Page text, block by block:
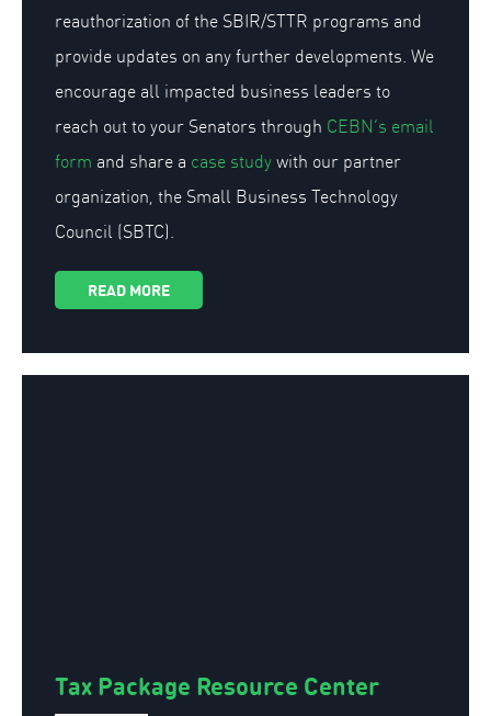
reauthorization of the SBIR/STTR programs and
provide updates on any further developments. We
encourage all impacted business leaders to
reach out to your Senators through CEBN’s email
form and share a case study with our partner
organization, the Small Business Technology
Council (SBTC).
READ MORE
Tax Package Resource Center